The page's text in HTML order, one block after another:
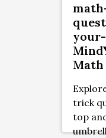
Math
trick
top